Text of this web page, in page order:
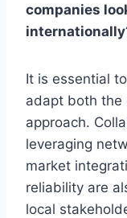
companies
It is essential
adapt both the
approach.
leveraging
market
reliability are
local